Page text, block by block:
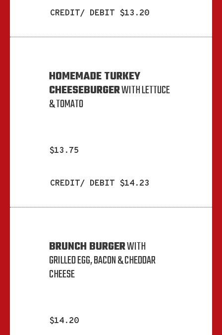
CREDIT/ DEBIT $13.20
HOMEMADE TURKEY
CHEESEBURGERWITH LETTUCE
& TOMATO
$13.75
CREDIT/ DEBIT $14.23
BRUNCH BURGERWITH
GRILLED EGG, BACON & CHEDDAR
CHEESE
$14.20